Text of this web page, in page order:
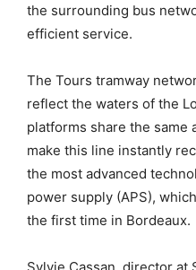
the surrounding bus
efficient service.
The Tours tramway
reflect the waters of the
platforms share the same
make this line instantly
the most advanced
power supply (APS),
the first time in Bordeaux.